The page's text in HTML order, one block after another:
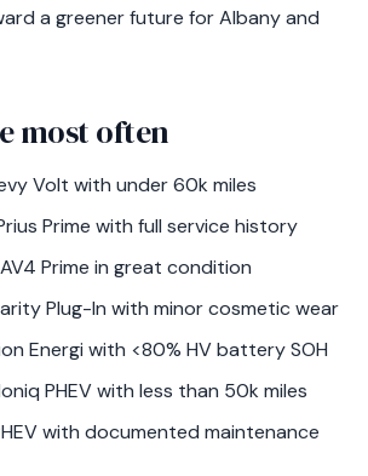
a greener future for Albany and
most often
Volt with under 60k miles
Prime with full service history
Prime in great condition
Plug-In with minor cosmetic wear
Energi with <80% HV battery SOH
PHEV with less than 50k miles
with documented maintenance